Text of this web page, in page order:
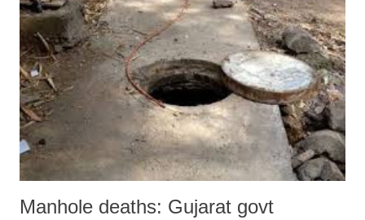
Manhole deaths: Gujarat govt